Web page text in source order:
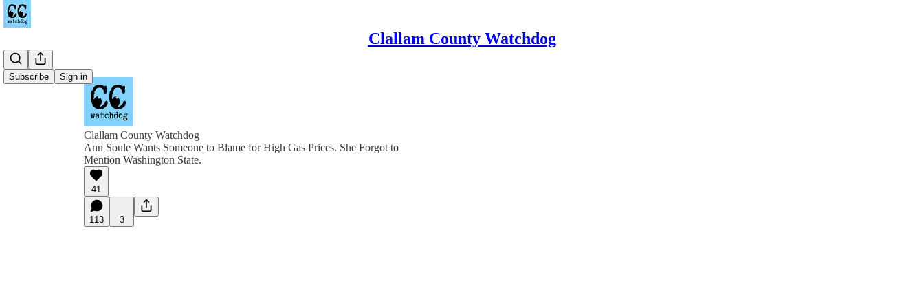
Clallam County Watchdog
Subscribe Sign in
Clallam County Watchdog
Ann Soule Wants Someone to Blame for High Gas Prices. She Forgot to
Mention Washington State.
41
113 3